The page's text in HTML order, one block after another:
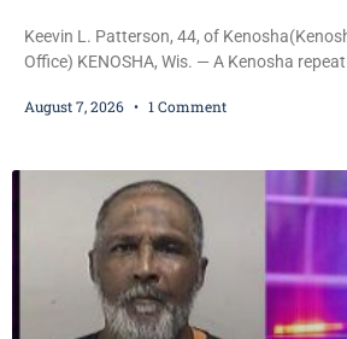
Keevin L. Patterson, 44, of
Office) KENOSHA, Wis. — A Kenosha
stalking, criminal damage to property,
slept, and bombarding her with dozens
August 7, 2026 1 Comment